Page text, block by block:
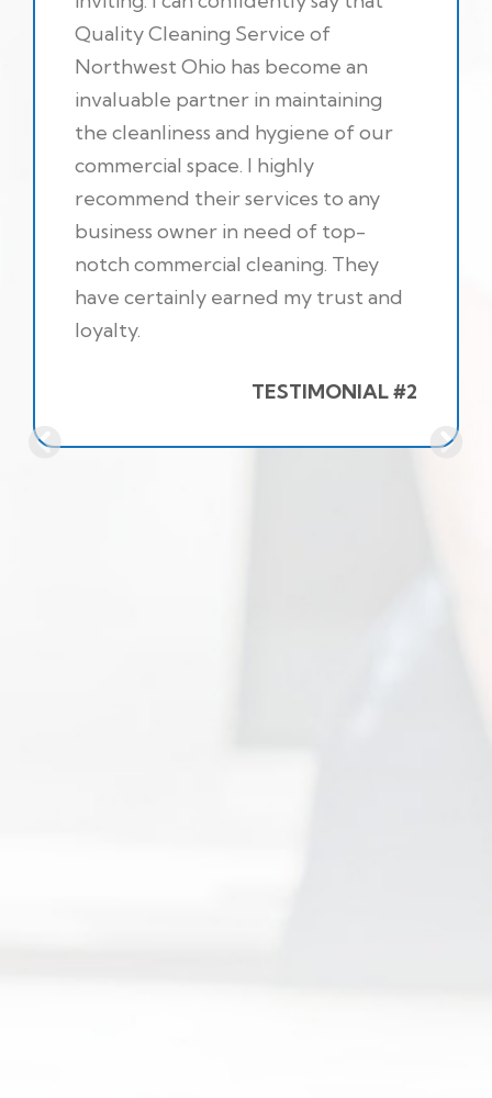
Quality Cleaning Service of
Northwest Ohio has become an
invaluable partner in maintaining
the cleanliness and hygiene of our
commercial space. I highly
recommend their services to any
business owner in need of top-
notch commercial cleaning. They
have certainly earned my trust and
loyalty.
TESTIMONIAL #2